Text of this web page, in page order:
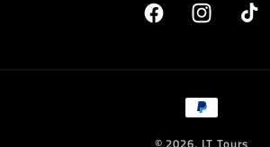
FacebookInstagramTikTok
Payment
methods
© 2026, LT Tours